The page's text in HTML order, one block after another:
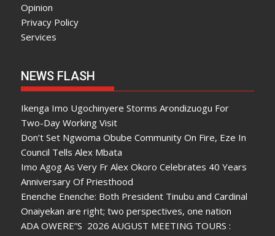
Opinion
Privacy Policy
Services
NEWS FLASH
Ikenga Imo Ugochinyere Storms Arondizuogu For
Two-Day Working Visit
Don’t Set Ngwoma Obube Community On Fire, Eze In
Council Tells Alex Mbata
Imo Agog As Very Fr Alex Okoro Celebrates 40 Years
Anniversary Of Priesthood
Enenche Enenche: Both President Tinubu and Cardinal
Onaiyekan are right; two perspectives, one nation
ADA OWERE”S 2026 AUGUST MEETING TOURS :